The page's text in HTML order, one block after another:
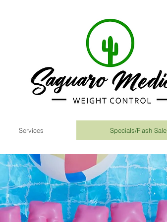
Services Specials/Flash Sale